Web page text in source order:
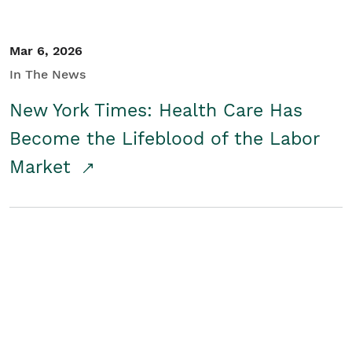
Mar 6, 2026
In The News
New York Times: Health Care Has
Become the Lifeblood of the Labor
Market